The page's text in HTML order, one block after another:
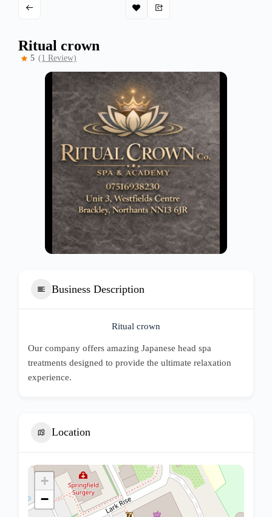
Ritual crown
5 (1 Review)
Business Description
Ritual crown
Our company offers amazing Japanese head spa
treatments designed to provide the ultimate relaxation
experience.
Location
+
−